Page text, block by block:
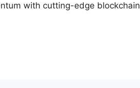
with cutting-edge blockchain